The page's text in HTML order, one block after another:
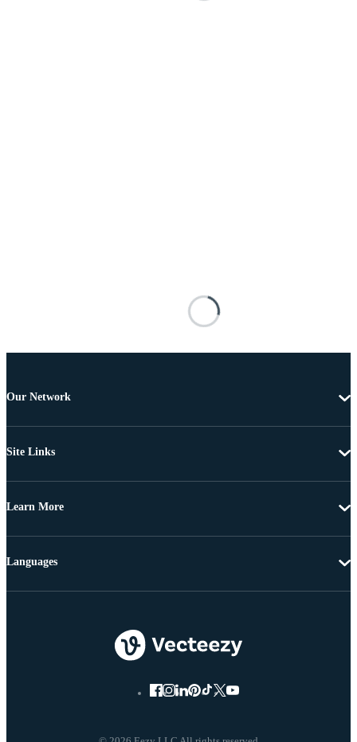
Our Network
Site Links
Learn More
Languages